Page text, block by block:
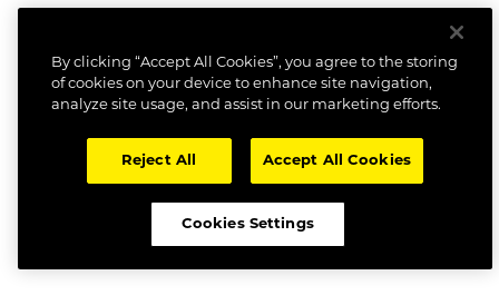
By clicking “Accept All Cookies”, you agree to the storing
of cookies on your device to enhance site navigation,
analyze site usage, and assist in our marketing efforts.
Reject All Accept All Cookies
Cookies Settings